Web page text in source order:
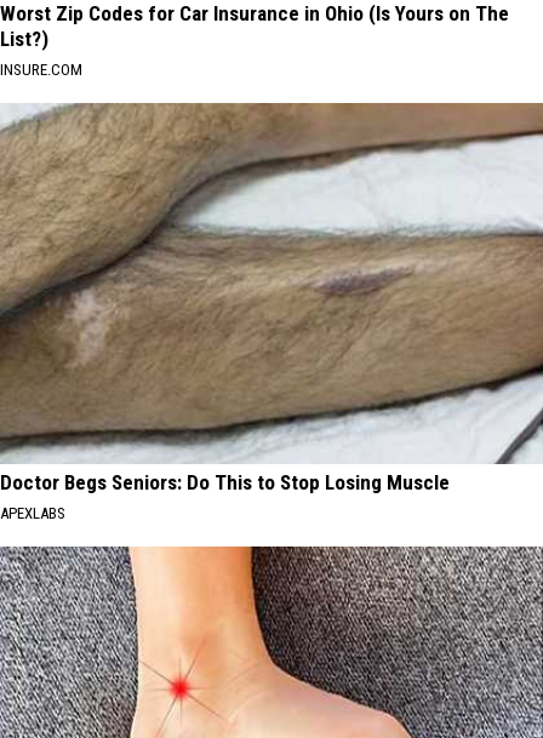
Worst Zip Codes for Car Insurance in Ohio (Is Yours on The
List?)
INSURE.COM
Doctor Begs Seniors: Do This to Stop Losing Muscle
APEXLABS